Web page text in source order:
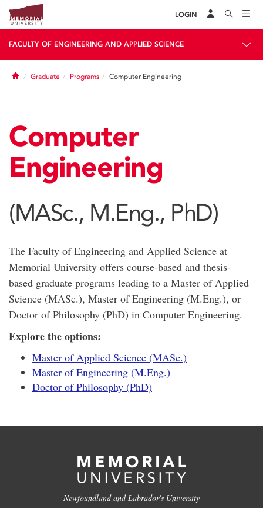
LOGIN
FACULTY OF ENGINEERING AND APPLIED SCIENCE
HomeGraduate Programs Computer Engineering
Computer
Engineering
(MASc., M.Eng., PhD)
The Faculty of Engineering and Applied Science at
Memorial University offers course-based and thesis-
based graduate programs leading to a Master of Applied
Science (MASc.), Master of Engineering (M.Eng.), or
Doctor of Philosophy (PhD) in Computer Engineering.
Explore the options:
Master of Applied Science (MASc.)
Master of Engineering (M.Eng.)
Doctor of Philosophy (PhD)
Newfoundland and Labrador's University